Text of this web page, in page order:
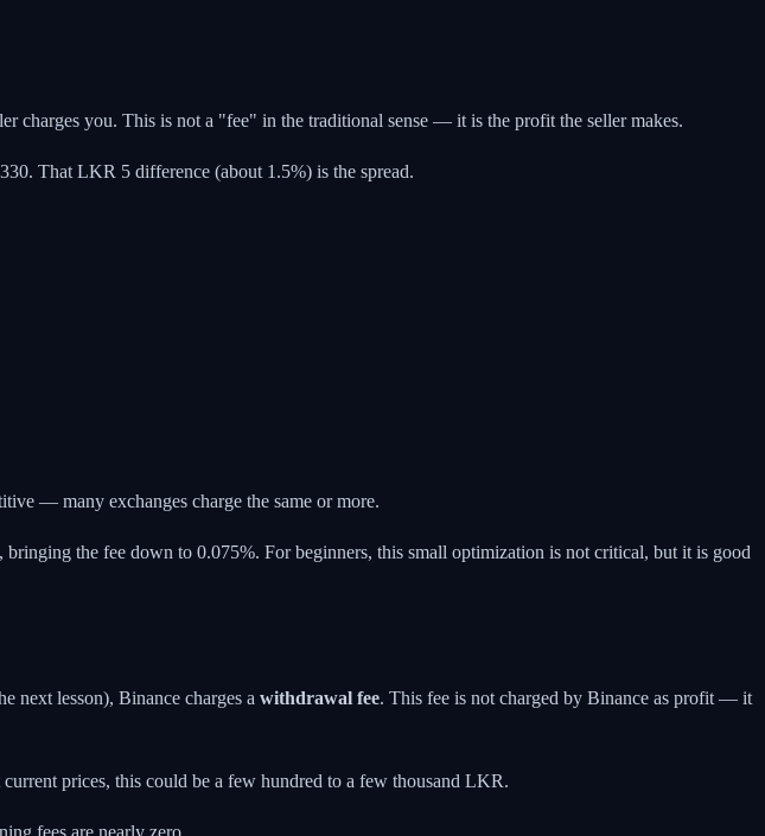
charges you. This is not a "fee" in the traditional sense — it is the profit the seller makes.
That LKR 5 difference (about 1.5%) is the spread.
— many exchanges charge the same or more.
, bringing the fee down to 0.075%. For beginners, this small optimization is not critical, but it is good
lesson), Binance charges a withdrawal fee. This fee is not charged by Binance as profit — it
current prices, this could be a few hundred to a few thousand LKR.
fees are nearly zero.